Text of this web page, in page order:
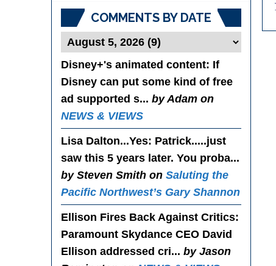
COMMENTS BY DATE
Disney+'s animated content: If
Disney can put some kind of free
ad supported s... by Adam on
NEWS & VIEWS
Lisa Dalton...Yes: Patrick.....just
saw this 5 years later. You proba...
by Steven Smith on Saluting the
Pacific Northwest’s Gary Shannon
Ellison Fires Back Against Critics:
Paramount Skydance CEO David
Ellison addressed cri... by Jason